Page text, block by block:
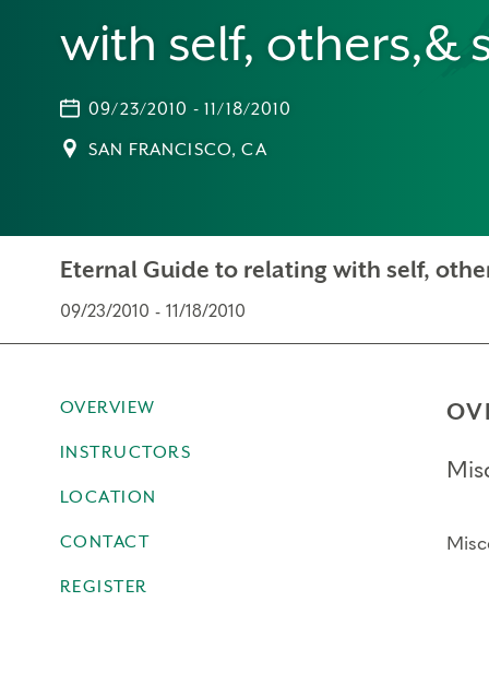
with self, others,&
09/23/2010 - 11/18/2010
SAN FRANCISCO, CA
Eternal Guide to relating with self,
09/23/2010 - 11/18/2010
OVERVIEW
INSTRUCTORS
LOCATION
CONTACT
REGISTER